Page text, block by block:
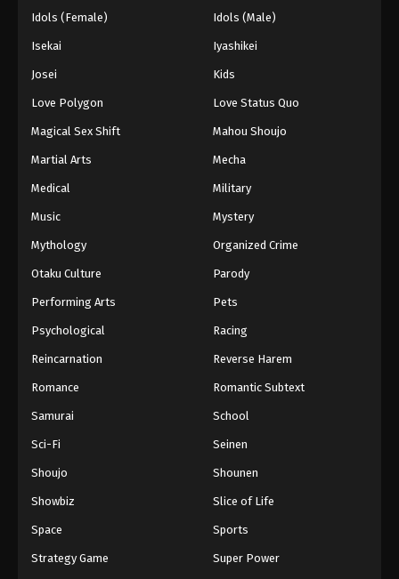
Idols (Female) Idols (Male)
Isekai Iyashikei
Josei Kids
Love Polygon Love Status Quo
Magical Sex Shift Mahou Shoujo
Martial Arts Mecha
Medical Military
Music Mystery
Mythology Organized Crime
Otaku Culture Parody
Performing Arts Pets
Psychological Racing
Reincarnation Reverse Harem
Romance Romantic Subtext
Samurai School
Sci-Fi Seinen
Shoujo Shounen
Showbiz Slice of Life
Space Sports
Strategy Game Super Power